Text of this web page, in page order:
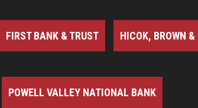
FIRST BANK & TRUST HICOK, BROWN
POWELL VALLEY NATIONAL BANK